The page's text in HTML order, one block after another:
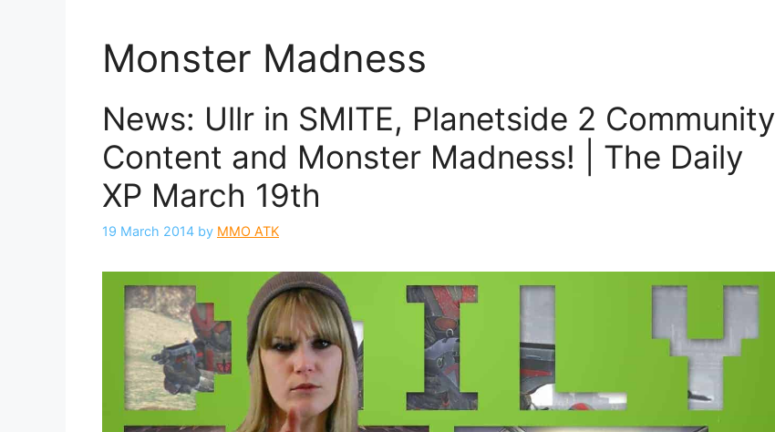
Monster Madness
News: Ullr in SMITE, Planetside 2 Community
Content and Monster Madness! | The Daily
XP March 19th
19 March 2014 by MMO ATK